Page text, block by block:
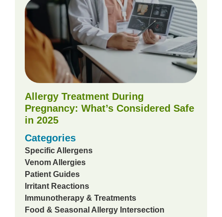
Allergy Treatment During
Pregnancy: What’s Considered Safe
in 2025
Categories
Specific Allergens
Venom Allergies
Patient Guides
Irritant Reactions
Immunotherapy & Treatments
Food & Seasonal Allergy Intersection